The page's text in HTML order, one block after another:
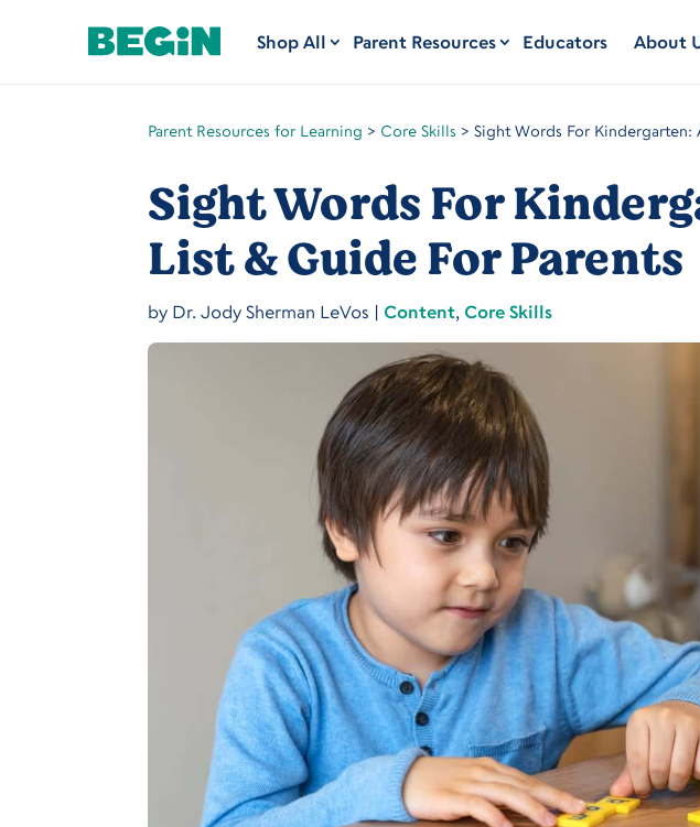
Shop All Parent Resources Educators About
Parent Resources for Learning > Core Skills >Sight Words For Kindergarten:
Sight Words For
List & Guide For Parents
by Dr. Jody Sherman LeVos | Content, Core Skills